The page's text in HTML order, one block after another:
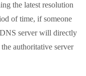
the latest resolution
of time, if someone
server will directly
authoritative server